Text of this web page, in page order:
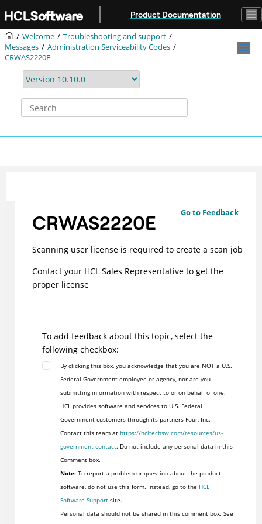
Product Documentation
Welcome
Troubleshooting and support
Messages
Administration Serviceability Codes
CRWAS2220E
Go to Feedback
CRWAS2220E
Scanning user license is required to create a scan job
Contact your HCL Sales Representative to get the
proper license
To add feedback about this topic, select the
following checkbox:
By clicking this box, you acknowledge that you are NOT a U.S.
Federal Government employee or agency, nor are you
submitting information with respect to or on behalf of one.
HCL provides software and services to U.S. Federal
Government customers through its partners Four, Inc.
Contact this team at https://hcltechsw.com/resources/us-
government-contact. Do not include any personal data in this
Comment box.
Note:To report a problem or question about the product
software, do not use this form. Instead, go to the HCL
Software Supportsite.
Personal data should not be shared in this comment box. See